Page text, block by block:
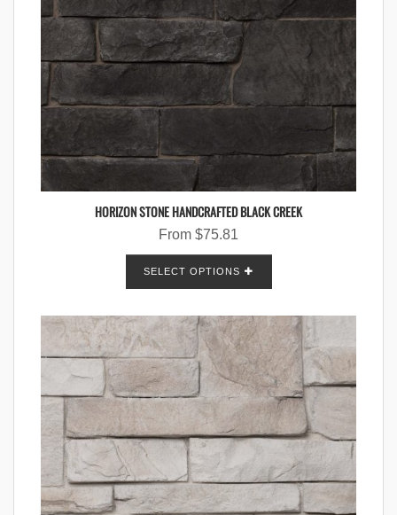
HORIZON STONE HANDCRAFTED BLACK CREEK
From $75.81
SELECT OPTIONS